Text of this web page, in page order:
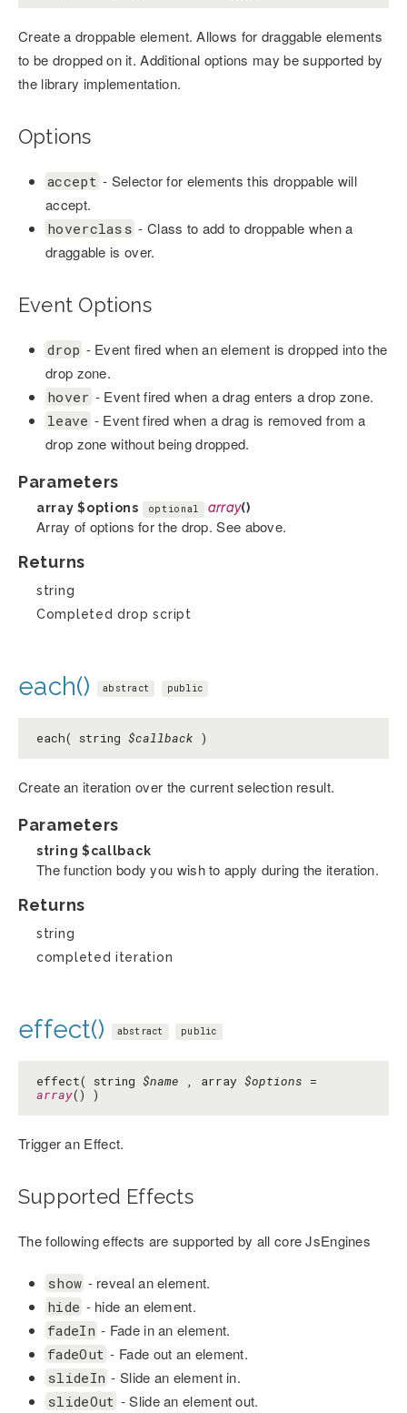
Create a droppable element. Allows for draggable elements
to be dropped on it. Additional options may be supported by
the library implementation.
Options
accept - Selector for elements this droppable will
accept.
hoverclass - Class to add to droppable when a
draggable is over.
Event Options
drop - Event fired when an element is dropped into the
drop zone.
hover - Event fired when a drag enters a drop zone.
leave - Event fired when a drag is removed from a
drop zone without being dropped.
Parameters
array$options optional array()
Array of options for the drop. See above.
Returns
string
Completed drop script
each() abstract public
each( string $callback )
Create an iteration over the current selection result.
Parameters
string $callback
The function body you wish to apply during the iteration.
Returns
string
completed iteration
effect() abstract public
effect( string $name , array $options =
array() )
Trigger an Effect.
Supported Effects
The following effects are supported by all core JsEngines
show - reveal an element.
hide - hide an element.
fadeIn - Fade in an element.
fadeOut - Fade out an element.
slideIn - Slide an element in.
slideOut - Slide an element out.